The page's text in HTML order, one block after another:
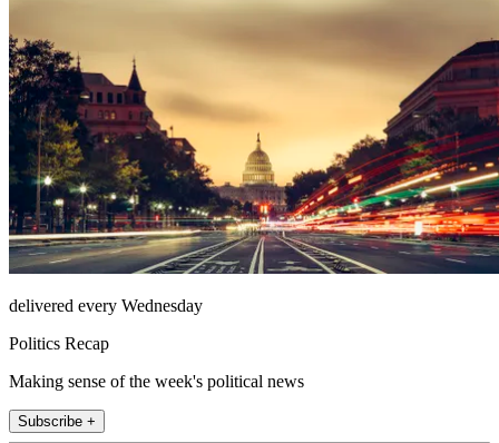
delivered every Wednesday
Politics Recap
Making sense of the week's political news
Subscribe +